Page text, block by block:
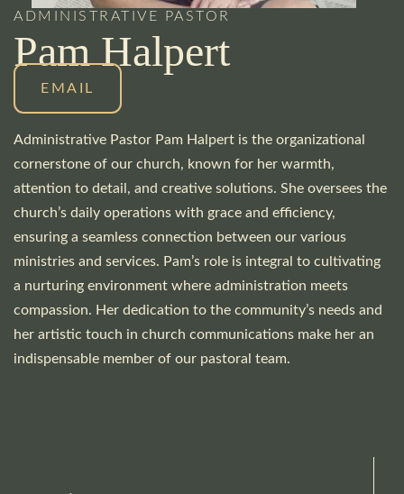
ADMINISTRATIVE PASTOR
Pam Halpert
EMAIL
Administrative Pastor Pam Halpert is the organizational
cornerstone of our church, known for her warmth,
attention to detail, and creative solutions. She oversees the
church’s daily operations with grace and efficiency,
ensuring a seamless connection between our various
ministries and services. Pam’s role is integral to cultivating
a nurturing environment where administration meets
compassion. Her dedication to the community’s needs and
her artistic touch in church communications make her an
indispensable member of our pastoral team.